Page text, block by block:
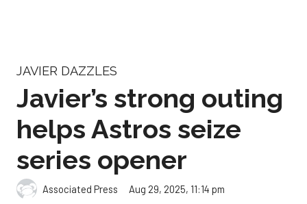
JAVIER DAZZLES
Javier’s strong outing
helps Astros seize
series opener
Associated Press Aug 29, 2025, 11:14 pm